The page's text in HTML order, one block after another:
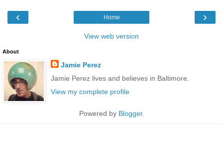
‹ ›
Home
View web version
About
Jamie Perez
Jamie Perez lives and believes in Baltimore.
View my complete profile
Powered by Blogger.